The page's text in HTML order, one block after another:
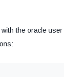
the oracle